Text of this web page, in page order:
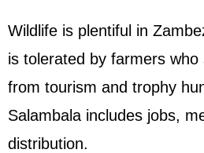
Wildlife is plentiful in
is tolerated by farmers
from tourism and trophy
Salambala includes jobs,
distribution.